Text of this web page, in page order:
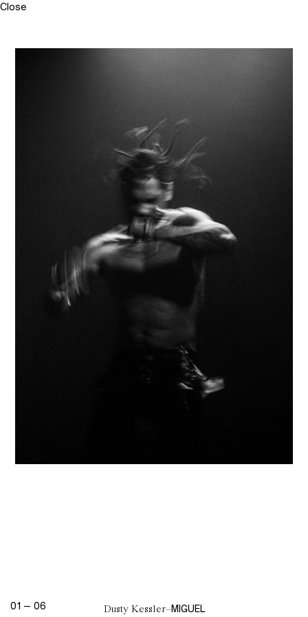
Close
Dusty Kessler–MIGUEL
01 — 06